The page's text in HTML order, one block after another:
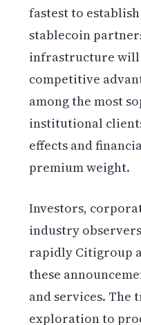
fastest to
stablecoin
infrastructure will
competitive
among the most
institutional
effects and
premium weight.
Investors,
industry
rapidly Citigroup
these
and services.
exploration to